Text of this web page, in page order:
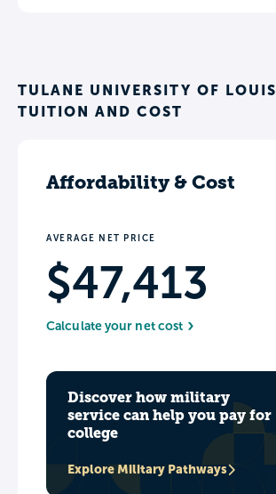
TULANE UNIVERSITY OF
TUITION AND COST
Affordability & Cost
AVERAGE NET PRICE
$47,413
Calculate your net cost
Discover how military
service can help you pay for
college
Explore Military Pathways